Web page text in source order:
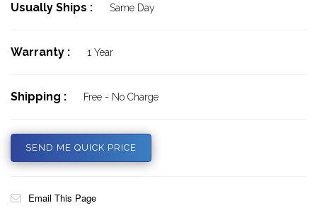
Usually Ships : Same Day
Warranty : 1 Year
Shipping : Free - No Charge
SEND ME QUICK PRICE
Email This Page